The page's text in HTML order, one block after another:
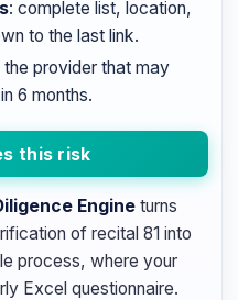
: complete list, location,
to the last link.
the provider that may
6 months.
this risk
Engine turns
of recital 81 into
process, where your
Excel questionnaire.